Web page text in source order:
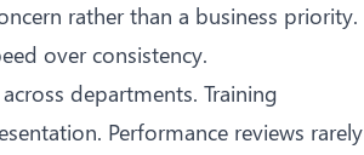
rather than a business priority.
over consistency.
departments. Training
Performance reviews rarely